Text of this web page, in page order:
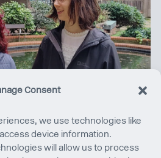
Consent
we use technologies like
device information.
will allow us to process